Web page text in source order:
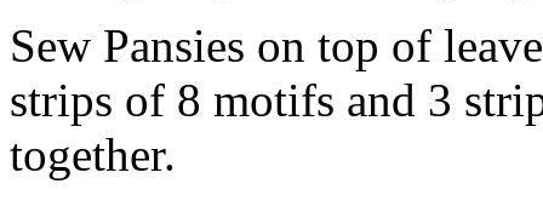
Sew Pansies on top of
strips of 8 motifs and 3
together.